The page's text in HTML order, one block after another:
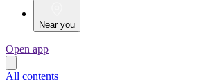
Near you
Open app
All contents